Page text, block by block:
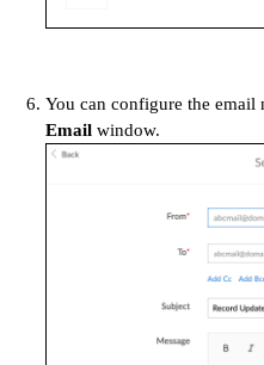
You can configure the email
Email window.